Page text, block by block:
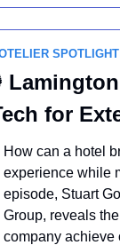
SPOTLIGHT
for
How can a hotel
experience while
episode, Stuart
Group, reveals
company achieve